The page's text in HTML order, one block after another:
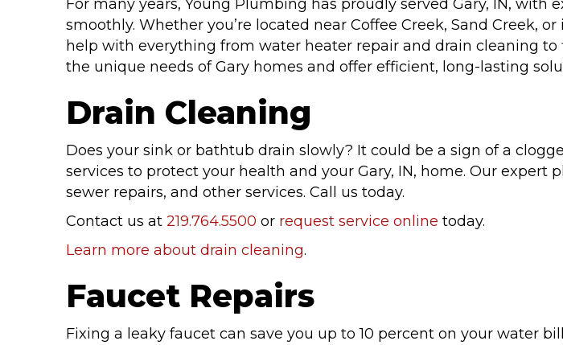
For many years, Young Plumbing has proudly served Gary, IN,
smoothly. Whether you’re located near Coffee Creek, Sand Creek,
help with everything from water heater repair and drain cleaning
the unique needs of Gary homes and offer efficient, long-lasting
Drain Cleaning
Does your sink or bathtub drain slowly? It could be a sign of a
services to protect your health and your Gary, IN, home. Our
sewer repairs, and other services. Call us today.
Contact us at 219.764.5500 or request service online today.
Learn more about drain cleaning.
Faucet Repairs
Fixing a leaky faucet can save you up to 10 percent on your water